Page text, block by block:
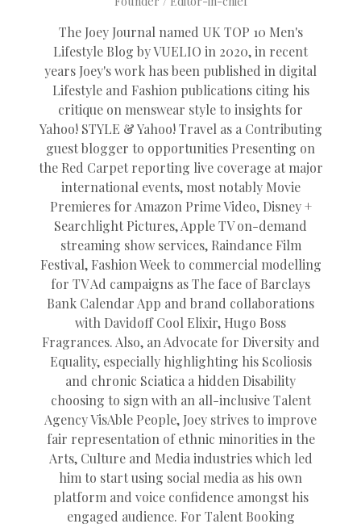
The Joey Journal named UK TOP 10 Men's
Lifestyle Blog by VUELIO in 2020, in recent
years Joey's work has been published in digital
Lifestyle and Fashion publications citing his
critique on menswear style to insights for
Yahoo! STYLE & Yahoo! Travel as a Contributing
guest blogger to opportunities Presenting on
the Red Carpet reporting live coverage at major
international events, most notably Movie
Premieres for Amazon Prime Video, Disney +
Searchlight Pictures, Apple TV on-demand
streaming show services, Raindance Film
Festival, Fashion Week to commercial modelling
for TV Ad campaigns as The face of Barclays
Bank Calendar App and brand collaborations
with Davidoff Cool Elixir, Hugo Boss
Fragrances. Also, an Advocate for Diversity and
Equality, especially highlighting his Scoliosis
and chronic Sciatica a hidden Disability
choosing to sign with an all-inclusive Talent
Agency VisAble People, Joey strives to improve
fair representation of ethnic minorities in the
Arts, Culture and Media industries which led
him to start using social media as his own
platform and voice confidence amongst his
engaged audience. For Talent Booking